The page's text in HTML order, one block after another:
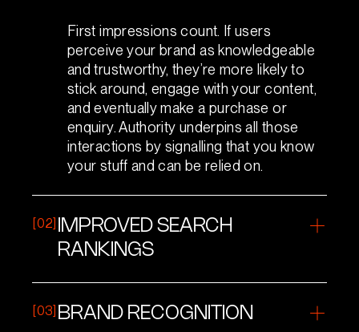
First impressions count. If users
perceive your brand as knowledgeable
and trustworthy, they’re more likely to
stick around, engage with your content,
and eventually make a purchase or
enquiry. Authority underpins all those
interactions by signalling that you know
your stuff and can be relied on.
[02] IMPROVED SEARCH
RANKINGS
possible results to users. If your site has
[03] BRAND RECOGNITION